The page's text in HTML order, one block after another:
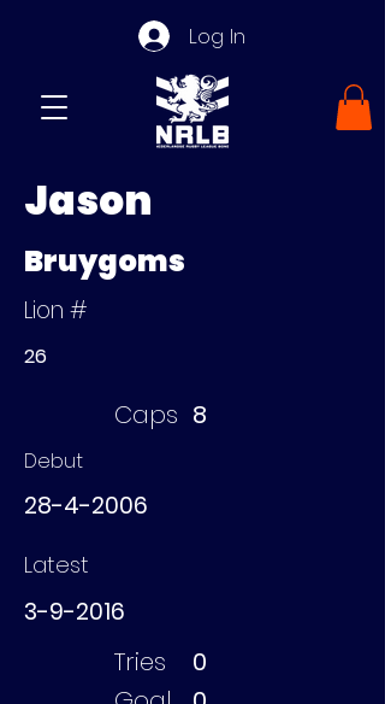
Log In
Jason
Bruygoms
Lion #
26
Caps 8
Debut
28-4-2006
Latest
3-9-2016
Tries
0